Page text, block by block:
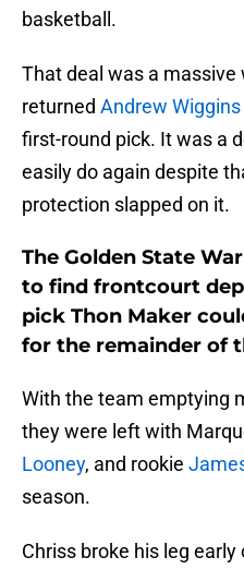
basketball.
That deal was a
returned Andrew Wiggins
first-round pick. It was a
easily do again despite
protection slapped on it.
The Golden State
to find frontcourt
pick Thon Maker
for the remainder of
With the team emptying
they were left with
Looney, and rookie
season.
Chriss broke his leg